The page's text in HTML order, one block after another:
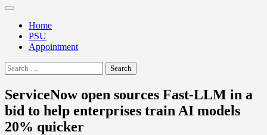
Home
PSU
Appointment
Search
for:
ServiceNow open sources Fast-LLM in a
bid to help enterprises train AI models
20% quicker